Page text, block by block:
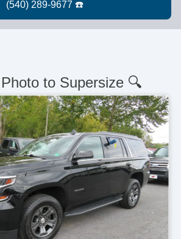
to Supersize 🔍